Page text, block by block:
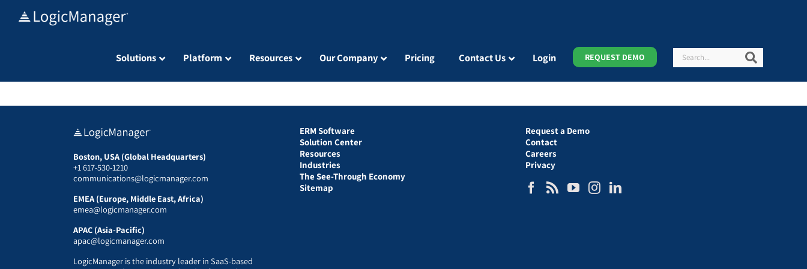
Solutions Platform Resources Our Company Pricing Contact Us Login REQUEST DEMO Search
Boston, USA (Global Headquarters)
+1 617-530-1210
communications@logicmanager.com
EMEA (Europe, Middle East, Africa)
emea@logicmanager.com
APAC (Asia-Pacific)
apac@logicmanager.com
LogicManager is the industry leader in SaaS-based
ERM Software
Solution Center
Resources
Industries
The See-Through Economy
Sitemap
Request a Demo
Contact
Careers
Privacy